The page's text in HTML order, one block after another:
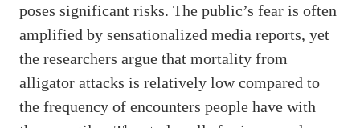
poses significant risks. The public’s fear is often
amplified by sensationalized media reports, yet
the researchers argue that mortality from
alligator attacks is relatively low compared to
the frequency of encounters people have with